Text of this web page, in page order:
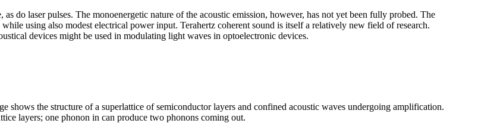
do laser pulses. The monoenergetic nature of the acoustic emission, however, has not yet been fully probed. The
using also modest electrical power input. Terahertz coherent sound is itself a relatively new field of research.
devices might be used in modulating light waves in optoelectronic devices.
shows the structure of a superlattice of semiconductor layers and confined acoustic waves undergoing amplification.
layers; one phonon in can produce two phonons coming out.